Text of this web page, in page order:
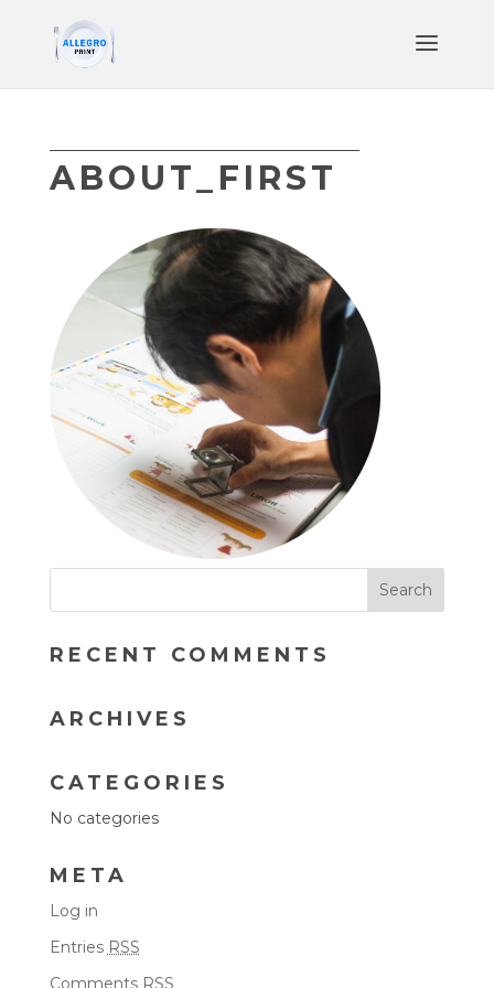
ABOUT_FIRST
RECENT COMMENTS
ARCHIVES
CATEGORIES
No categories
META
Log in
Entries RSS
Comments RSS